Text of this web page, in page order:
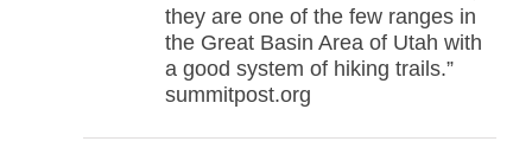
they are one of the few ranges in
the Great Basin Area of Utah with
a good system of hiking trails.”
summitpost.org